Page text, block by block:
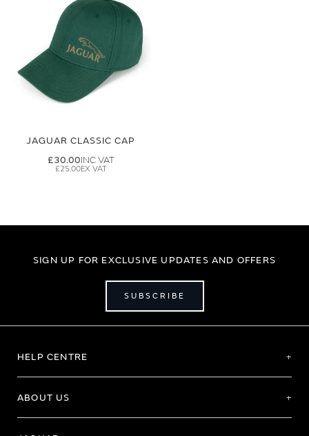
JAGUAR CLASSIC CAP
£30.00
£25.00
SIGN UP FOR EXCLUSIVE UPDATES AND OFFERS
SUBSCRIBE
HELP CENTRE
ABOUT US